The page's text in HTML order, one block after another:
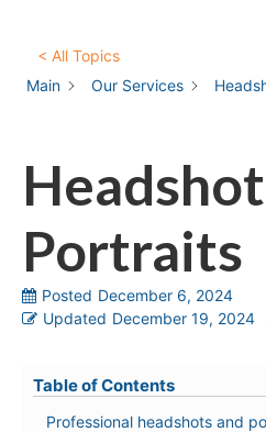
< All Topics
Main
Our Services
Portraits
Posted December 6, 2024
Updated December 19, 2024
Table of Contents
Professional headshots and